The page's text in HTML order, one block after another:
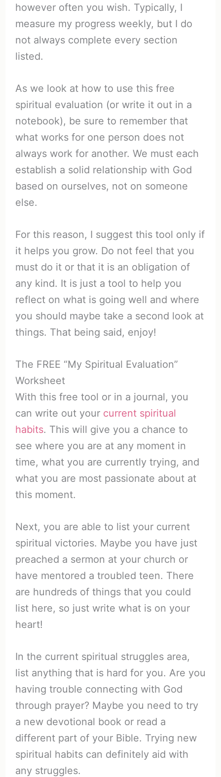
however often you wish. Typically, I
measure my progress weekly, but I do
not always complete every section
listed.
As we look at how to use this free
spiritual evaluation (or write it out in a
notebook), be sure to remember that
what works for one person does not
always work for another. We must each
establish a solid relationship with God
based on ourselves, not on someone
else.
For this reason, I suggest this tool only if
it helps you grow. Do not feel that you
must do it or that it is an obligation of
any kind. It is just a tool to help you
reflect on what is going well and where
you should maybe take a second look at
things. That being said, enjoy!
The FREE “My Spiritual Evaluation”
Worksheet
With this free tool or in a journal, you
can write out your current spiritual
habits. This will give you a chance to
see where you are at any moment in
time, what you are currently trying, and
what you are most passionate about at
this moment.
Next, you are able to list your current
spiritual victories. Maybe you have just
preached a sermon at your church or
have mentored a troubled teen. There
are hundreds of things that you could
list here, so just write what is on your
heart!
In the current spiritual struggles area,
list anything that is hard for you. Are you
having trouble connecting with God
through prayer? Maybe you need to try
a new devotional book or read a
different part of your Bible. Trying new
spiritual habits can definitely aid with
any struggles.